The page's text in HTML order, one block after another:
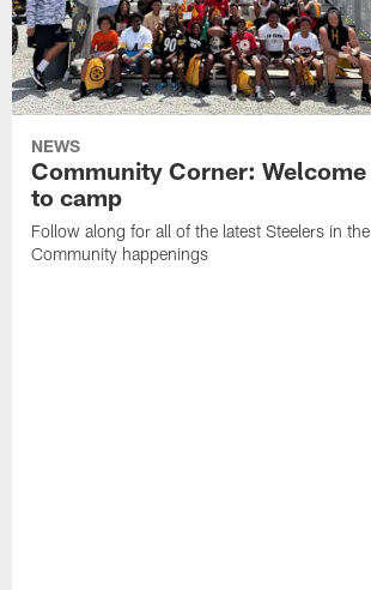
NEWS
Community Corner: Welcome
to camp
Follow along for all of the latest Steelers in the
Community happenings